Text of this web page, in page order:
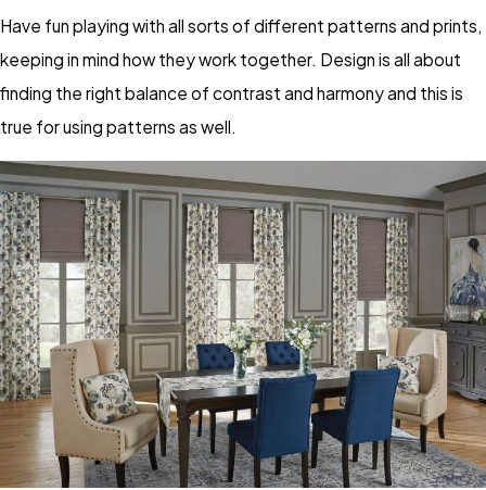
Have fun playing with all sorts of different patterns and prints,
keeping in mind how they work together. Design is all about
finding the right balance of contrast and harmony and this is
true for using patterns as well.